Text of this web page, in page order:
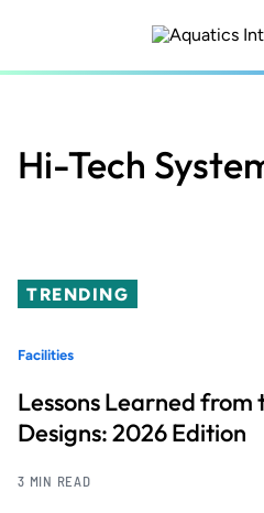
content
Hi-Tech
TRENDING
Facilities
Lessons Learned from
Designs: 2026 Edition
3 MIN READ